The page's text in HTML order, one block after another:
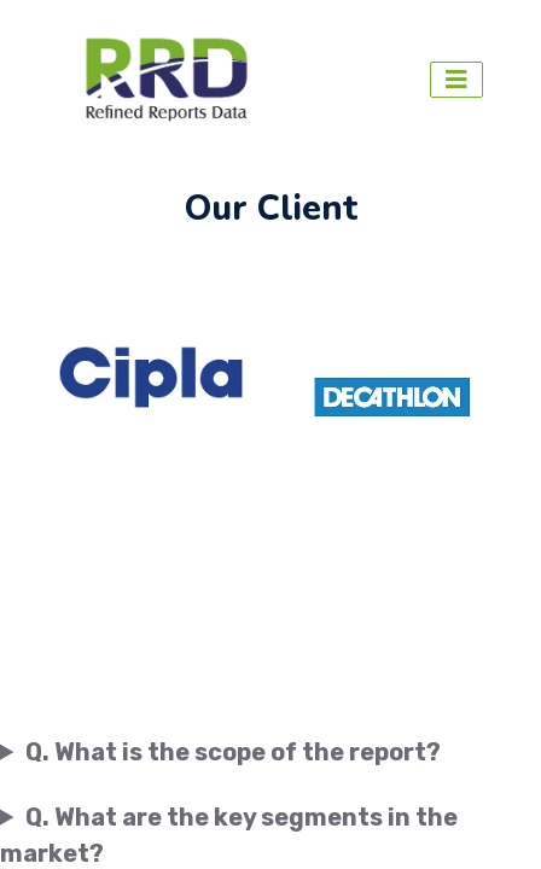
Our Client
Q. What is the scope of the report?
Q. What are the key segments in the
market?